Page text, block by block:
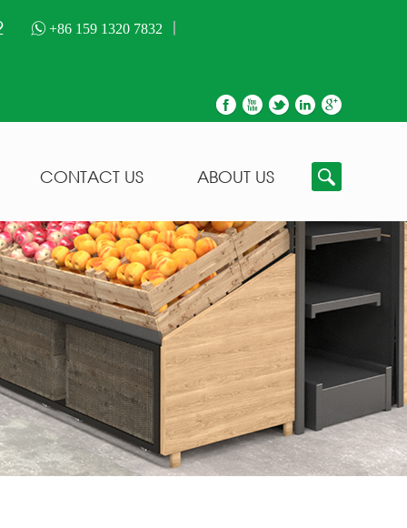
+86 159 1320 7832
CONTACT US ABOUT US